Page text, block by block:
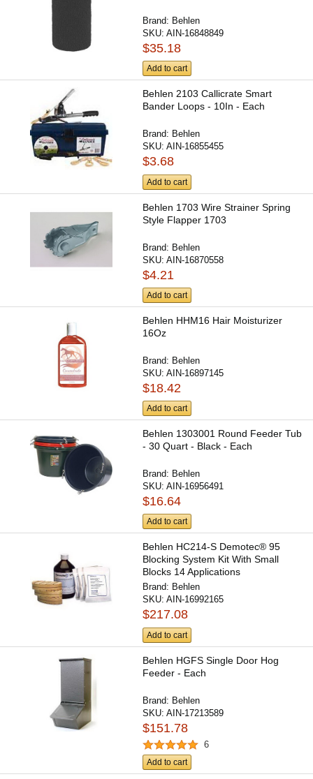
Brand: Behlen
SKU:AIN-16848849
$35.18
Add to cart
Behlen 2103 Callicrate Smart
Bander Loops - 10In - Each
Brand: Behlen
SKU:AIN-16855455
$3.68
Add to cart
Behlen 1703 Wire Strainer Spring
Style Flapper 1703
Brand: Behlen
SKU:AIN-16870558
$4.21
Add to cart
Behlen HHM16 Hair Moisturizer
16Oz
Brand: Behlen
SKU:AIN-16897145
$18.42
Add to cart
Behlen 1303001 Round Feeder Tub
- 30 Quart - Black - Each
Brand: Behlen
SKU:AIN-16956491
$16.64
Add to cart
Behlen HC214-S Demotec® 95
Blocking System Kit With Small
Blocks 14 Applications
Brand: Behlen
SKU:AIN-16992165
$217.08
Add to cart
Behlen HGFS Single Door Hog
Feeder - Each
Brand: Behlen
SKU:AIN-17213589
$151.78
6
Add to cart